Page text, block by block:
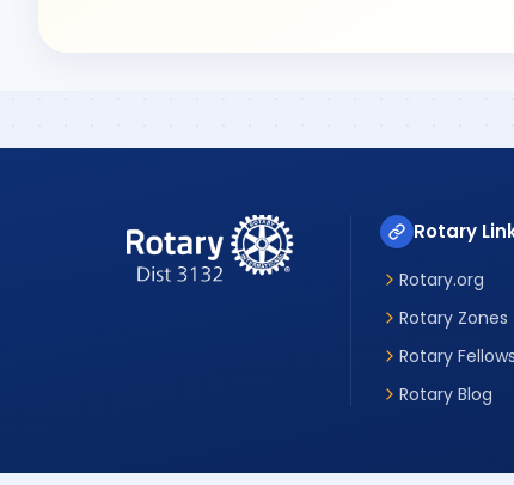
Rotary
Rotary.org
Rotary Zones
Rotary
Rotary Blog